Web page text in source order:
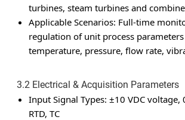
turbines, steam turbines and
Applicable Scenarios: Full-time
regulation of unit process
temperature, pressure, flow rate,
3.2 Electrical & Acquisition Parameters
Input Signal Types: ±10 VDC
RTD, TC